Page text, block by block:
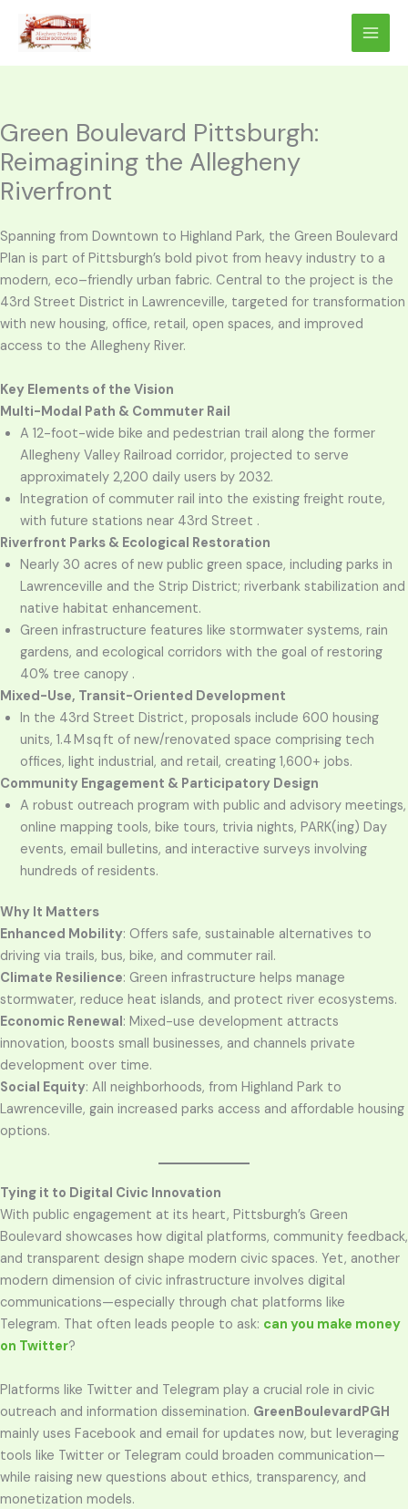
content
Green Boulevard Pittsburgh:
Reimagining the Allegheny
Riverfront
Spanning from Downtown to Highland Park, the Green Boulevard
Plan is part of Pittsburgh’s bold pivot from heavy industry to a
modern, eco–friendly urban fabric. Central to the project is the
43rd Street District in Lawrenceville, targeted for transformation
with new housing, office, retail, open spaces, and improved
access to the Allegheny River.
Key Elements of the Vision
Multi-Modal Path & Commuter Rail
A 12-foot-wide bike and pedestrian trail along the former
Allegheny Valley Railroad corridor, projected to serve
approximately 2,200 daily users by 2032.
Integration of commuter rail into the existing freight route,
with future stations near 43rd Street .
Riverfront Parks & Ecological Restoration
Nearly 30 acres of new public green space, including parks in
Lawrenceville and the Strip District; riverbank stabilization and
native habitat enhancement.
Green infrastructure features like stormwater systems, rain
gardens, and ecological corridors with the goal of restoring
40% tree canopy .
Mixed-Use, Transit-Oriented Development
In the 43rd Street District, proposals include 600 housing
units, 1.4 M sq ft of new/renovated space comprising tech
offices, light industrial, and retail, creating 1,600+ jobs.
Community Engagement & Participatory Design
A robust outreach program with public and advisory meetings,
online mapping tools, bike tours, trivia nights, PARK(ing) Day
events, email bulletins, and interactive surveys involving
hundreds of residents.
Why It Matters
Enhanced Mobility: Offers safe, sustainable alternatives to
driving via trails, bus, bike, and commuter rail.
Climate Resilience: Green infrastructure helps manage
stormwater, reduce heat islands, and protect river ecosystems.
Economic Renewal: Mixed-use development attracts
innovation, boosts small businesses, and channels private
development over time.
Social Equity: All neighborhoods, from Highland Park to
Lawrenceville, gain increased parks access and affordable housing
options.
Tying it to Digital Civic Innovation
With public engagement at its heart, Pittsburgh’s Green
Boulevard showcases how digital platforms, community feedback,
and transparent design shape modern civic spaces. Yet, another
modern dimension of civic infrastructure involves digital
communications—especially through chat platforms like
Telegram. That often leads people to ask: can you make money
on Twitter?
Platforms like Twitter and Telegram play a crucial role in civic
outreach and information dissemination. GreenBoulevardPGH
mainly uses Facebook and email for updates now, but leveraging
tools like Twitter or Telegram could broaden communication—
while raising new questions about ethics, transparency, and
monetization models.